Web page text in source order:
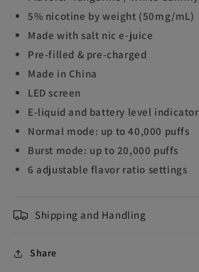
5% nicotine by weight (50mg/mL)
Made with salt nic e-juice
Pre-filled & pre-charged
Made in China
LED screen
E-liquid and battery level indicator
Normal mode: up to 40,000 puffs
Burst mode: up to 20,000 puffs
6 adjustable flavor ratio settings
Shipping and Handling
Share